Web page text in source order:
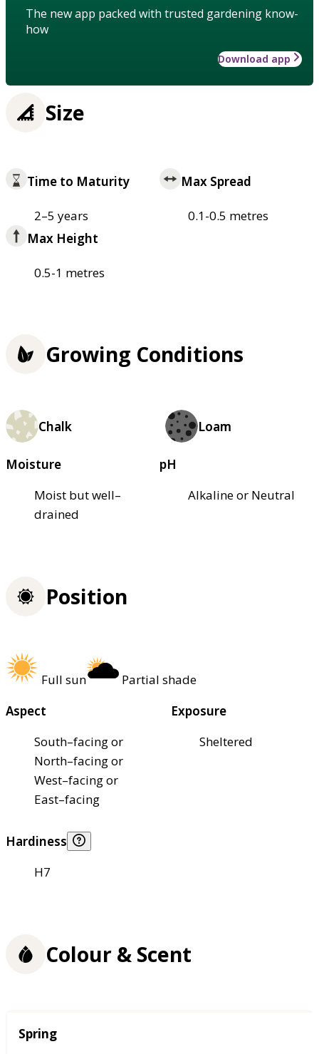
The new app packed with trusted gardening know-
how
Download app
Size
Time to Maturity
2–5 years
Max Spread
0.1-0.5 metres
Max Height
0.5-1 metres
Growing Conditions
Chalk Loam
Moisture
Moist but well–
drained
pH
Alkaline or Neutral
Position
Full sun
Partial shade
Aspect
South–facing or
North–facing or
West–facing or
East–facing
Exposure
Sheltered
Hardiness
H7
Colour & Scent
Season
Spring